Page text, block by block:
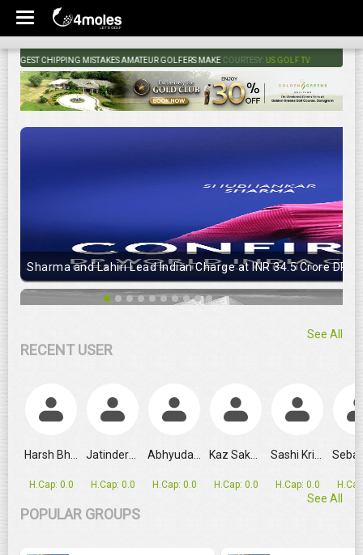
CHIPPING MISTAKES AMATEUR GOLFERS MAKE COURTESY: US GOLF TV
Sharma and Lahiri Lead Indian Charge at INR 34.5 Crore DP
RECENT USER
See All
Harsh Bhandari
H.Cap: 0.0
Jatinderpal...
H.Cap: 0.0
Abhyudai Singh
H.Cap: 0.0
Kaz Sakashita
H.Cap: 0.0
Sashi Krishnan
H.Cap: 0.0
POPULAR GROUPS
See All